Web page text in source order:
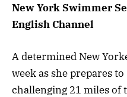
New York Swimmer
English Channel
A determined New
week as she prepares
challenging 21 miles of